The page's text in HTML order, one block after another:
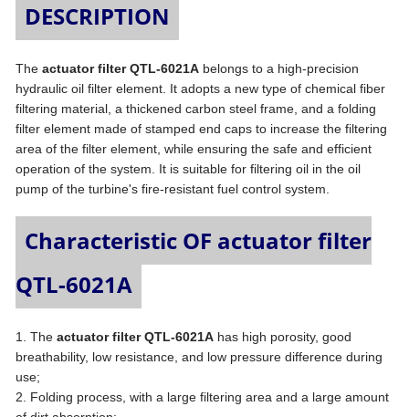
DESCRIPTION
Theactuator filter QTL-6021A belongs to a high-precision
hydraulic oil filter element. It adopts a new type of chemical fiber
filtering material, a thickened carbon steel frame, and a folding
filter element made of stamped end caps to increase the filtering
area of the filter element, while ensuring the safe and efficient
operation of the system. It is suitable for filtering oil in the oil
pump of the turbine's fire-resistant fuel control system.
Characteristic OF actuator filter
QTL-6021A
1. Theactuator filter QTL-6021A has high porosity, good
breathability, low resistance, and low pressure difference during
use;
2. Folding process, with a large filtering area and a large amount